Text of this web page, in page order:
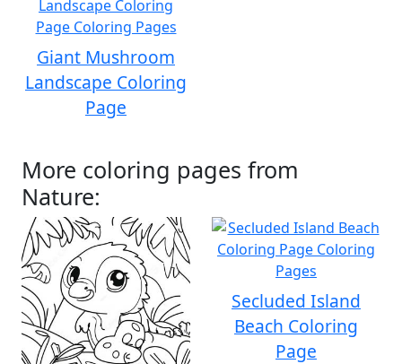
Giant Mushroom
Landscape Coloring
Page
More coloring pages from
Nature:
Secluded Island
Beach Coloring
Page